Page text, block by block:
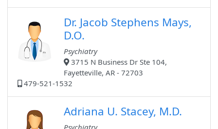
Dr. Jacob Stephens Mays,
D.O.
Psychiatry
3715 N Business Dr Ste 104,
Fayetteville, AR - 72703
479-521-1532
Adriana U. Stacey, M.D.